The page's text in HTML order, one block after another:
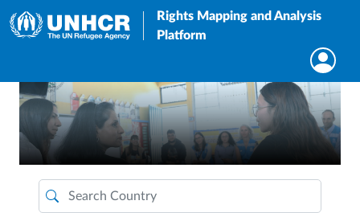
Rights Mapping and Analysis
Platform